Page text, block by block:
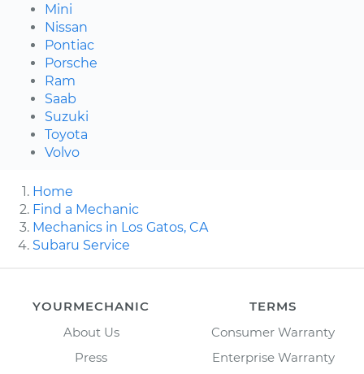
Mini
Nissan
Pontiac
Porsche
Ram
Saab
Suzuki
Toyota
Volvo
Home
Find a Mechanic
Mechanics in Los Gatos, CA
Subaru Service
YOURMECHANIC
About Us
Press
TERMS
Consumer Warranty
Enterprise Warranty